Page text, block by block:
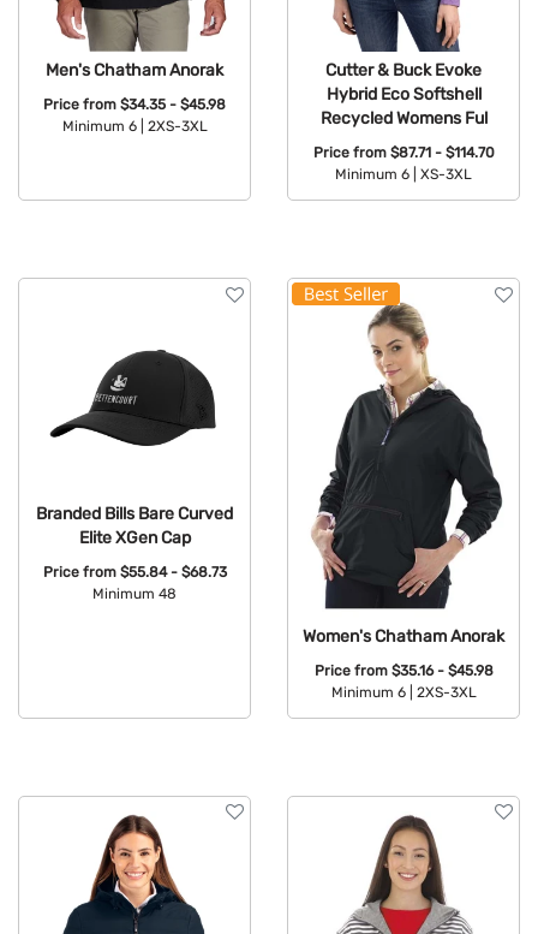
Men's Chatham Anorak
Price from $34.35 - $45.98
Minimum 6 |
2XS-3XL
Cutter & Buck Evoke
Hybrid Eco Softshell
Recycled Womens Ful
Price from $87.71 - $114.70
Minimum 6 |
XS-3XL
Branded Bills Bare Curved
Elite XGen Cap
Price from $55.84 - $68.73
Minimum 48
Women's Chatham Anorak
Price from $35.16 - $45.98
Minimum 6 |
2XS-3XL